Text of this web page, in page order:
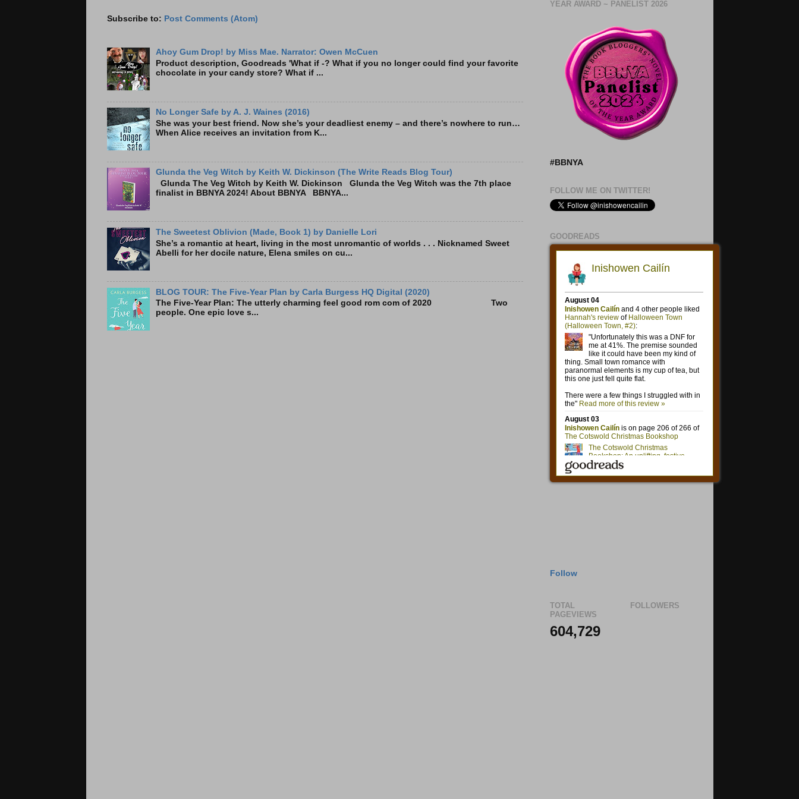
Subscribe to: Post Comments (Atom)
Ahoy Gum Drop! by Miss Mae. Narrator: Owen McCuen
Product description, Goodreads 'What if -? What if you no longer could find your favorite
chocolate in your candy store? What if ...
No Longer Safe by A. J. Waines (2016)
She was your best friend. Now she’s your deadliest enemy – and there’s nowhere to run…
When Alice receives an invitation from K...
Glunda the Veg Witch by Keith W. Dickinson (The Write Reads Blog Tour)
Glunda The Veg Witch by Keith W. Dickinson Glunda the Veg Witch was the 7th place
finalist in BBNYA 2024! About BBNYA BBNYA...
The Sweetest Oblivion (Made, Book 1) by Danielle Lori
She’s a romantic at heart, living in the most unromantic of worlds . . . Nicknamed Sweet
Abelli for her docile nature, Elena smiles on cu...
BLOG TOUR: The Five-Year Plan by Carla Burgess HQ Digital (2020)
The Five-Year Plan: The utterly charming feel good rom com of 2020 Two
people. One epic love s...
YEAR AWARD ~ PANELIST 2026
#BBNYA
FOLLOW ME ON TWITTER!
GOODREADS
Follow
TOTAL
PAGEVIEWS
604,729
FOLLOWERS